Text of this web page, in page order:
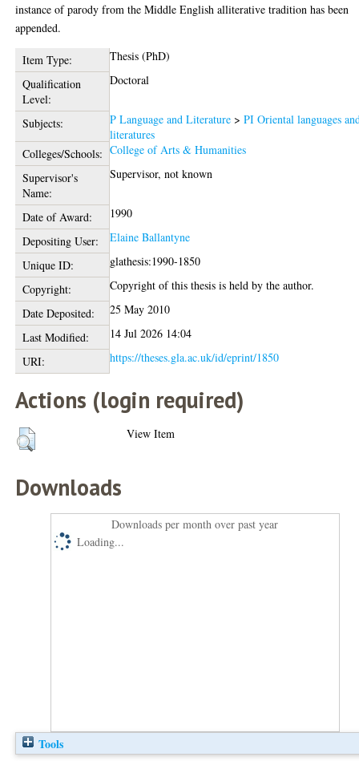
instance of parody from the Middle English alliterative tradition has been
appended.
Item Type:
Thesis (PhD)
Qualification
Level:
Doctoral
Subjects: P Language and Literature >PI Oriental languages
literatures
Colleges/Schools: College of Arts & Humanities
Supervisor's
Name:
Supervisor, not known
Date of Award:
1990
Depositing User:
Elaine Ballantyne
Unique ID:
glathesis:1990-1850
Copyright:
Copyright of this thesis is held by the author.
Date Deposited:
25 May 2010
Last Modified:
14 Jul 2026 14:04
URI:
https://theses.gla.ac.uk/id/eprint/1850
Actions (login required)
View Item
Downloads
Downloads per month over past year
Loading...
Tools